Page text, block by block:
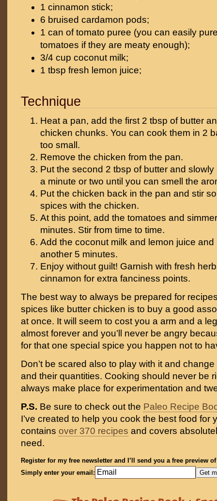
1 cinnamon stick;
6 bruised cardamon pods;
1 can of tomato puree (you can easily
tomatoes if they are meaty enough);
3/4 cup coconut milk;
1 tbsp fresh lemon juice;
Technique
Heat a pan, add the first 2 tbsp of butter
chicken chunks. You can cook them in 2
too small.
Remove the chicken from the pan.
Put the second 2 tbsp of butter and
a minute or two until you can smell the
Put the chicken back in the pan and stir
spices with the chicken.
At this point, add the tomatoes and
minutes. Stir from time to time.
Add the coconut milk and lemon juice and
another 5 minutes.
Enjoy without guilt! Garnish with fresh
cinnamon for extra fanciness points.
The best way to always be prepared for
spices like butter chicken is to buy a good
at once. It will seem to cost you a arm and a
almost forever and you’ll never be angry
for that one special spice you happen not to
Don’t be scared also to play with it and
and their quantities. Cooking should never be
always make place for experimentation and
P.S. Be sure to check out the Paleo Recipe
I’ve created to help you cook the best food for
contains over 370 recipes and covers
need.
Register for my free newsletter and I’ll send you a free preview
Simply enter your email: